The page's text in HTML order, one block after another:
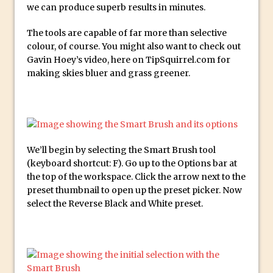
Express with Jordan Dené Ellis
Livestream Chat with Lucy Sullivan
Rufus Deuchler: Inspiring Creativity and
Driving Innovation at Adobe
Adobe Express Gets a Long-Awaited
Update
Create a Captivating Animation for
Social Media Using Adobe Character
Animator for FREE
An Introduction to Adobe Dimension
Resetting Text Attributes to Their
we can produce superb results in minutes.
The tools are capable of far more than selective
colour, of course. You might also want to check out
Gavin Hoey’s video, here on TipSquirrel.com for
making skies bluer and grass greener.
We’ll begin by selecting the Smart Brush tool
(keyboard shortcut: F). Go up to the Options bar at
the top of the workspace. Click the arrow next to the
preset thumbnail to open up the preset picker. Now
select the Reverse Black and White preset.